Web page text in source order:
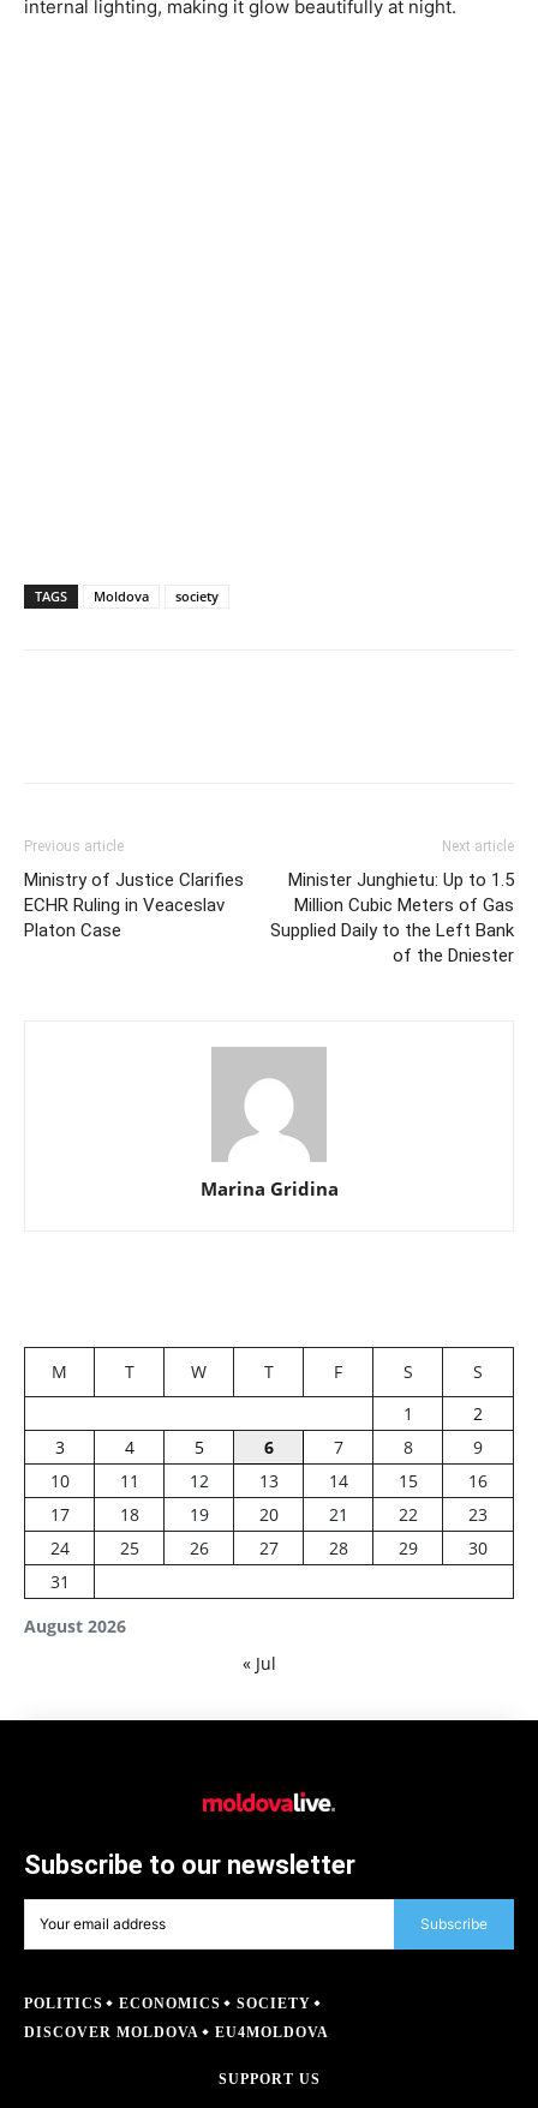
internal lighting, making it glow beautifully at night.
TAGS Moldova society
Previous article
Ministry of Justice Clarifies
ECHR Ruling in Veaceslav
Platon Case
Next article
Minister Junghietu: Up to 1.5
Million Cubic Meters of Gas
Supplied Daily to the Left Bank
of the Dniester
Marina Gridina
August 2026
M T W T F S
S
1
2
3
4 5 6 7 8
9
10
11 12 13 14 15
16
17
18 19 20 21 22
23
24
25 26 27 28 29
30
31
« Jul
Subscribe to our newsletter
Subscribe
POLITICS ECONOMICS
SOCIETY
DISCOVER MOLDOVA
EU4MOLDOVA
SUPPORT US